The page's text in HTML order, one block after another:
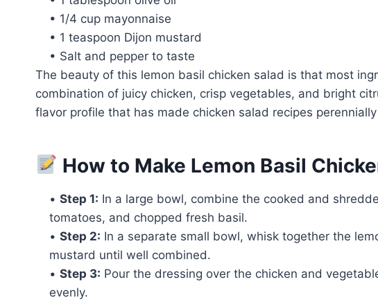
• 1/4 cup mayonnaise
• 1 teaspoon Dijon mustard
• Salt and pepper to taste
The beauty of this lemon basil chicken salad is that most
combination of juicy chicken, crisp vegetables, and bright
flavor profile that has made chicken salad recipes
How to Make Lemon Basil
• Step 1: In a large bowl, combine the cooked and
tomatoes, and chopped fresh basil.
• Step 2: In a separate small bowl, whisk together the
mustard until well combined.
• Step 3: Pour the dressing over the chicken and
evenly.